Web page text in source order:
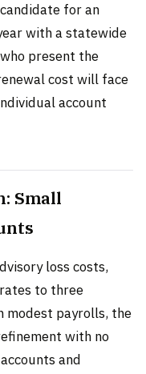
for an
with a statewide
present the
cost will face
account
Small
loss costs,
to three
modest payrolls, the
with no
and